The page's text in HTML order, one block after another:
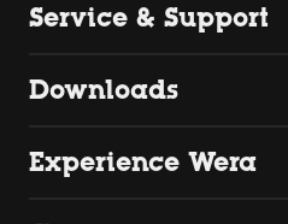
Service & Support
Downloads
Experience Wera